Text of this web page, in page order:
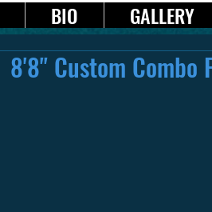
BIO GALLERY
8'8" Custom